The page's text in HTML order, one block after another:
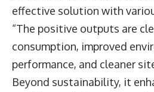
effective solution with
“The positive outputs are
consumption, improved
performance, and cleaner
Beyond sustainability, it